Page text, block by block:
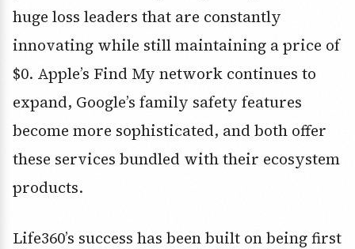
huge loss leaders that are constantly
innovating while still maintaining a price of
$0. Apple’s Find My network continues to
expand, Google’s family safety features
become more sophisticated, and both offer
these services bundled with their ecosystem
products.
Life360’s success has been built on being first